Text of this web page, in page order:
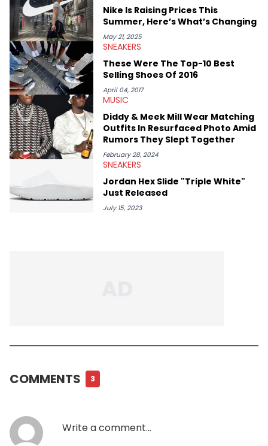
Nike Is Raising Prices This
Summer, Here’s What’s Changing
May 21, 2025
SNEAKERS
These Were The Top-10 Best
Selling Shoes Of 2016
April 04, 2017
MUSIC
Diddy & Meek Mill Wear Matching
Outfits In Resurfaced Photo Amid
Rumors They Slept Together
February 28, 2024
SNEAKERS
Jordan Hex Slide "Triple White"
Just Released
July 15, 2023
COMMENTS 3